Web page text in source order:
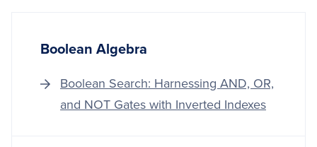
Boolean Algebra
Boolean Search: Harnessing AND, OR,
and NOT Gates with Inverted Indexes